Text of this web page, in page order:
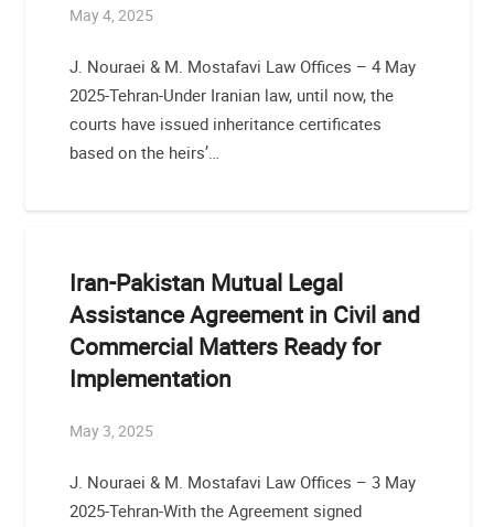
May 4, 2025
J. Nouraei & M. Mostafavi Law Offices – 4 May
2025-Tehran-Under Iranian law, until now, the
courts have issued inheritance certificates
based on the heirs’…
Iran-Pakistan Mutual Legal
Assistance Agreement in Civil and
Commercial Matters Ready for
Implementation
May 3, 2025
J. Nouraei & M. Mostafavi Law Offices – 3 May
2025-Tehran-With the Agreement signed